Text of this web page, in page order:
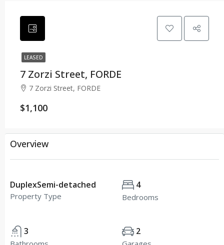
LEASED
7 Zorzi Street, FORDE
7 Zorzi Street, FORDE
$1,100
Overview
DuplexSemi-detached
Property Type
4
Bedrooms
3 2